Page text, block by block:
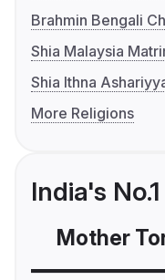
Brahmin Bengali
Shia Malaysia
Shia Ithna
More Religions
India's
Mother